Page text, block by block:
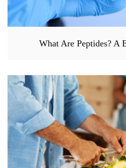
What Are Peptides? A